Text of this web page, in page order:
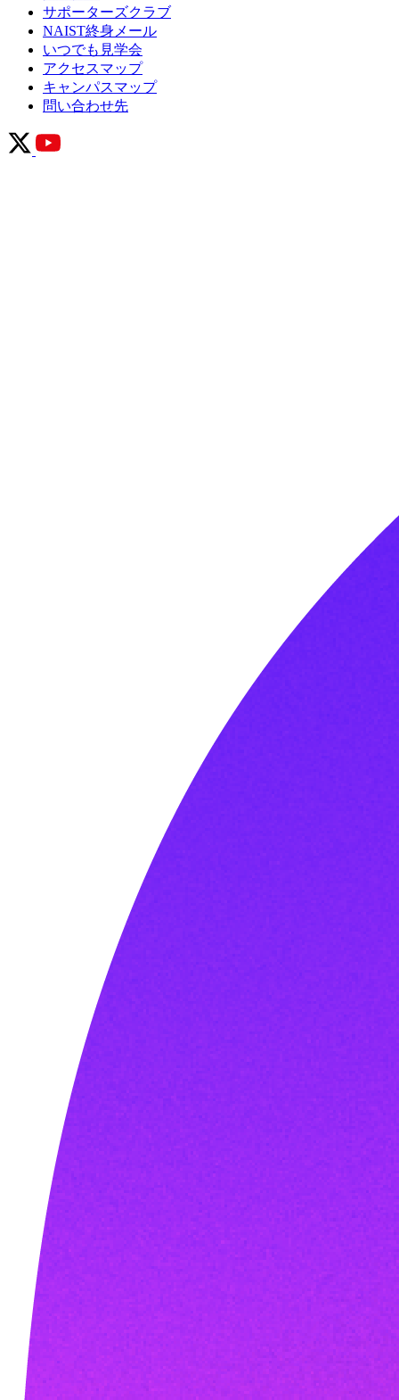
サポーターズクラブ
NAIST終身メール
いつでも見学会
アクセスマップ
キャンパスマップ
問い合わせ先